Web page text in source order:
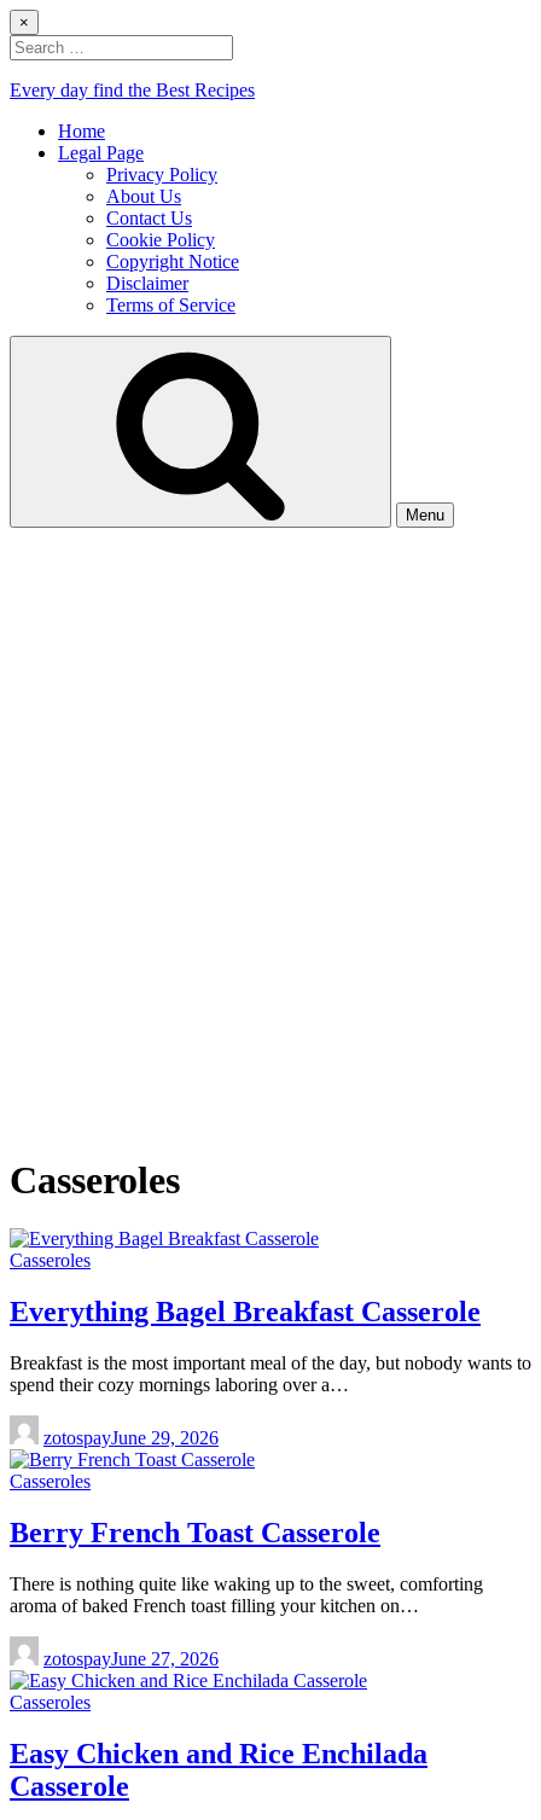
Skip
to
content
×
Search
for:
Every day find the Best Recipes
Home
Legal Page
Privacy Policy
About Us
Contact Us
Cookie Policy
Copyright Notice
Disclaimer
Terms of Service
Menu
Casseroles
Casseroles
Everything Bagel Breakfast Casserole
Breakfast is the most important meal of the day, but nobody wants to
spend their cozy mornings laboring over a…
zotospayJune 29, 2026
Casseroles
Berry French Toast Casserole
There is nothing quite like waking up to the sweet, comforting
aroma of baked French toast filling your kitchen on…
zotospayJune 27, 2026
Casseroles
Easy Chicken and Rice Enchilada
Casserole